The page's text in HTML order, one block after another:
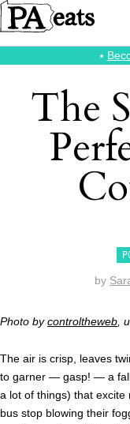
⭑
The
by
Photo bycontroltheweb ,
The air is crisp, leaves
to garner — gasp! — a fall
a lot of things) that
bus stop blowing their